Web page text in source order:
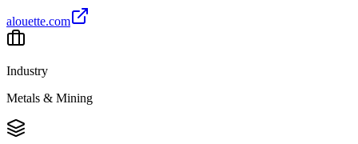
alouette.com
Industry
Metals & Mining